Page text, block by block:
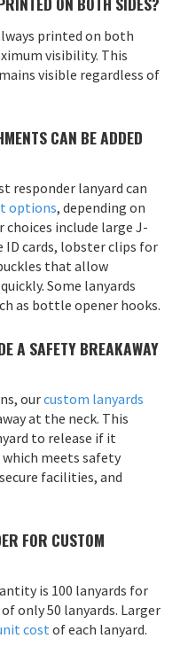
printed on both
visibility. This
visible regardless of
CAN BE ADDED
responder lanyard can
options, depending on
choices include large J-
cards, lobster clips for
that allow
Some lanyards
as bottle opener hooks.
A SAFETY BREAKAWAY
ourcustom lanyards
at the neck. This
to release if it
meets safety
facilities, and
FOR CUSTOM
is 100 lanyards for
of only 50 lanyards. Larger
costof each lanyard.